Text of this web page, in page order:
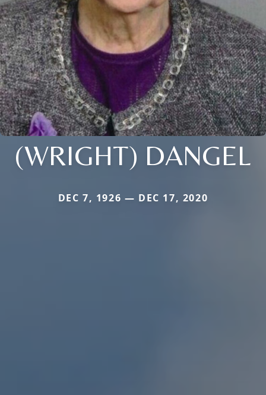
(WRIGHT) DANGEL
DEC 7, 1926 — DEC 17, 2020